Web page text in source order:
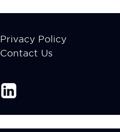
Footer
menu
Privacy Policy
Contact Us